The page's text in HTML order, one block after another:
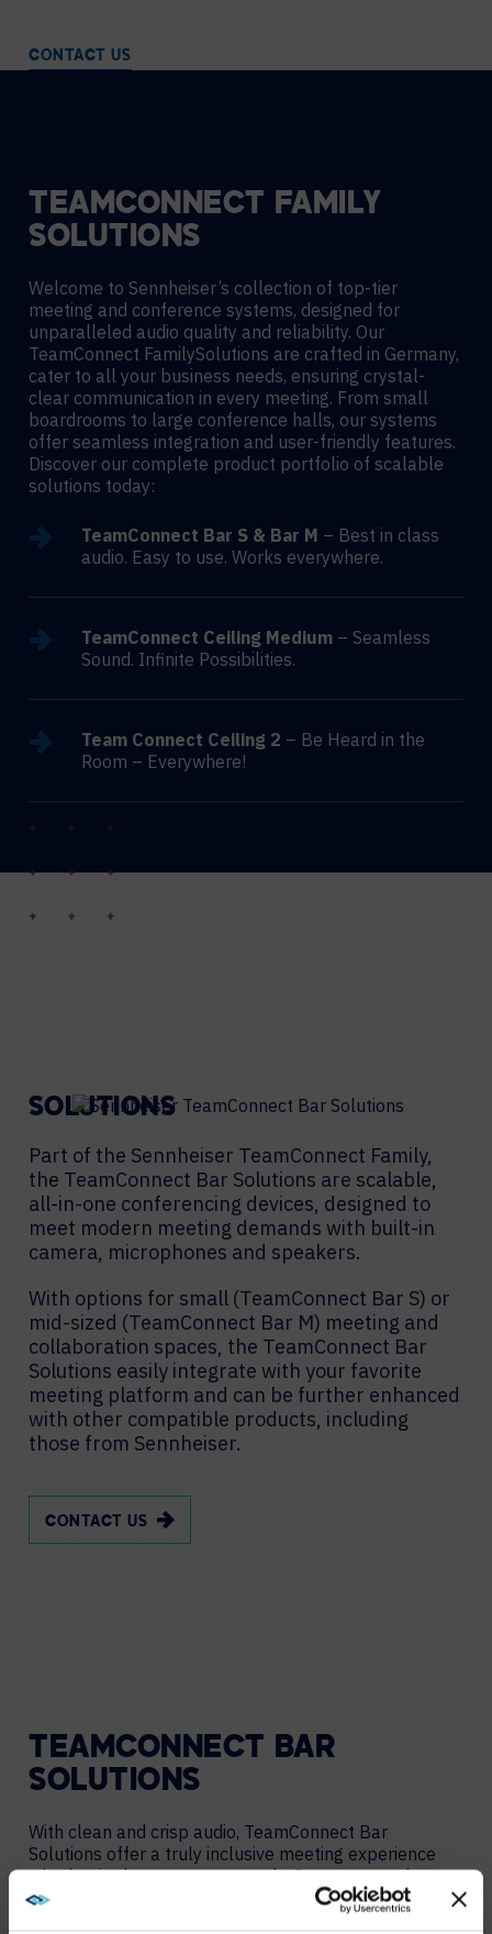
CONTACT US
TEAMCONNECT FAMILY
SOLUTIONS
Welcome to Sennheiser’s collection of top-tier
meeting and conference systems, designed for
unparalleled audio quality and reliability. Our
TeamConnect FamilySolutions are crafted in Germany,
cater to all your business needs, ensuring crystal-
clear communication in every meeting. From small
boardrooms to large conference halls, our systems
offer seamless integration and user-friendly features.
Discover our complete product portfolio of scalable
solutions today:
TeamConnect Bar S & Bar M – Best in class
audio. Easy to use. Works everywhere.
TeamConnect Ceiling Medium – Seamless
Sound. Infinite Possibilities.
Team Connect Ceiling 2 – Be Heard in the
Room – Everywhere!
SOLUTIONS
Part of the Sennheiser TeamConnect Family,
the TeamConnect Bar Solutions are scalable,
all-in-one conferencing devices, designed to
meet modern meeting demands with built-in
camera, microphones and speakers.
With options for small (TeamConnect Bar S) or
mid-sized (TeamConnect Bar M) meeting and
collaboration spaces, the TeamConnect Bar
Solutions easily integrate with your favorite
meeting platform and can be further enhanced
with other compatible products, including
those from Sennheiser.
CONTACT US
TEAMCONNECT BAR
SOLUTIONS
With clean and crisp audio, TeamConnect Bar
Solutions offer a truly inclusive meeting experience
whether in the room or remotely. Easy-to-use plug-
and-play devices that work in every room setup and